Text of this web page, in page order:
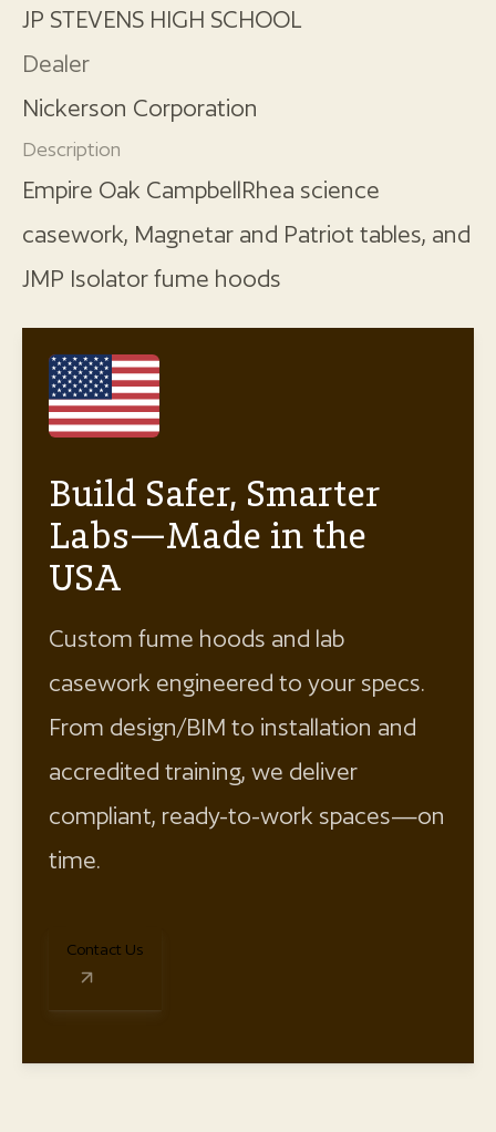
JP STEVENS HIGH SCHOOL
Dealer
Nickerson Corporation
Description
Empire Oak CampbellRhea science
casework, Magnetar and Patriot tables, and
JMP Isolator fume hoods
Build Safer, Smarter
Labs—Made in the
USA
Custom fume hoods and lab
casework engineered to your specs.
From design/BIM to installation and
accredited training, we deliver
compliant, ready-to-work spaces—on
time.
Contact Us